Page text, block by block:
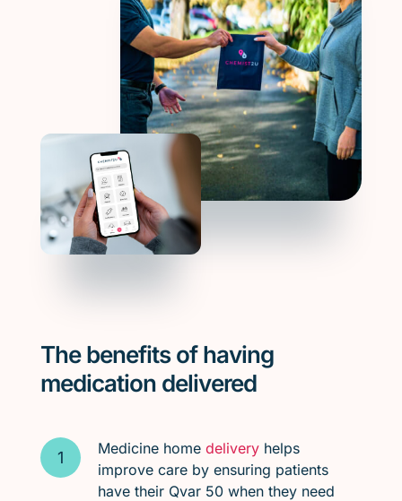
The benefits of having
medication delivered
Medicine home deliveryhelps
improve care by ensuring patients
have their Qvar 50 when they need